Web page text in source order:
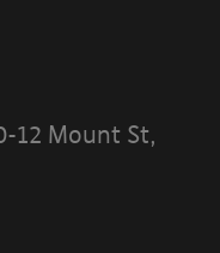
12 Mount St,
you to